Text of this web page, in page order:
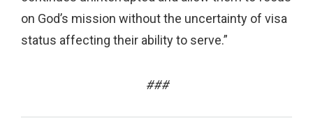
on God’s mission without the uncertainty of visa
status affecting their ability to serve.”
###